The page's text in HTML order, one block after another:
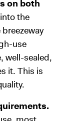
on both
the
use
well-sealed,
it. This is